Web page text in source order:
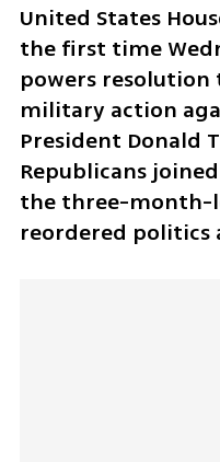
United States
the first time
powers resolution
military action
President Donald
Republicans
the three-month-
reordered politics